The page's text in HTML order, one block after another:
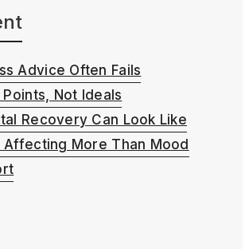
Advice Often Fails
Not Ideals
Recovery Can Look Like
More Than Mood